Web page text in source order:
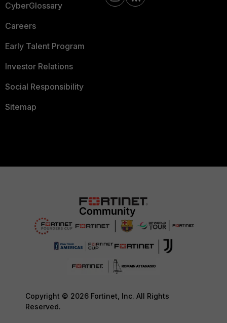
CyberGlossary
Careers
Early Talent Program
Investor Relations
Social Responsibility
Sitemap
Copyright © 2026 Fortinet, Inc. All Rights
Reserved.